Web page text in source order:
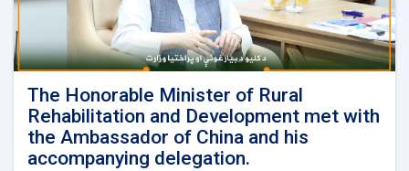
The Honorable Minister of Rural
Rehabilitation and Development met with
the Ambassador of China and his
accompanying delegation.